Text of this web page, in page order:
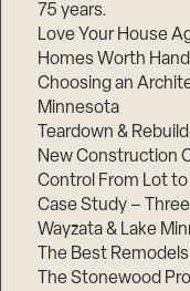
75 years.
Love Your House
Homes Worth
Choosing an
Minnesota
Teardown &
New Construction
Control From Lot
Case Study –
Wayzata & Lake
The Best
The Stonewood